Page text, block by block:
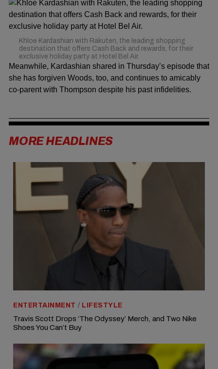
Khloe Kardashian with Rakuten, the leading shopping
destination that offers Cash Back and rewards, for their
exclusive holiday party at Hotel Bel Air.
Meanwhile, Kardashian shared in Thursday’s episode that
she has forgiven Woods, too, and continues to amicably
co-parent with Thompson despite his past infidelities.
MORE HEADLINES
ENTERTAINMENT / LIFESTYLE
Travis Scott Drops ‘The Odyssey’ Merch, and Two Nike
Shoes You Can’t Buy